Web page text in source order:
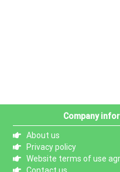
Company
About us
Privacy policy
Website terms of use